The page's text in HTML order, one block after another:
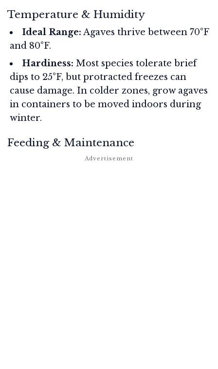
Temperature & Humidity
Ideal Range: Agaves thrive between 70°F
and 80°F.
Hardiness: Most species tolerate brief
dips to 25°F, but protracted freezes can
cause damage. In colder zones, grow agaves
in containers to be moved indoors during
winter.
Feeding & Maintenance